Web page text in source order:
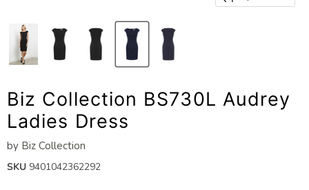
Biz Collection BS730L Audrey
Ladies Dress
by Biz Collection
SKU 9401042362292